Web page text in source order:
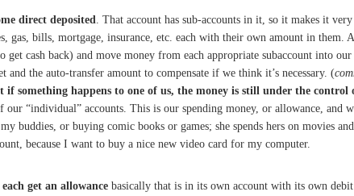
direct deposited
. That account has sub-accounts in it, so it makes it
gas, bills, mortgage, insurance, etc. each with their own amount in
cash back) and move money from each appropriate subaccount into
and the auto-transfer amount to compensate if we think it’s necessary. (
something happens to one of us, the money is still under the control
“individual” accounts. This is our spending money, or allowance,
buddies, or buying comic books or games; she spends hers on movies
because I want to buy a nice new video card for my computer.
get an allowance basically that is in its own account with its own